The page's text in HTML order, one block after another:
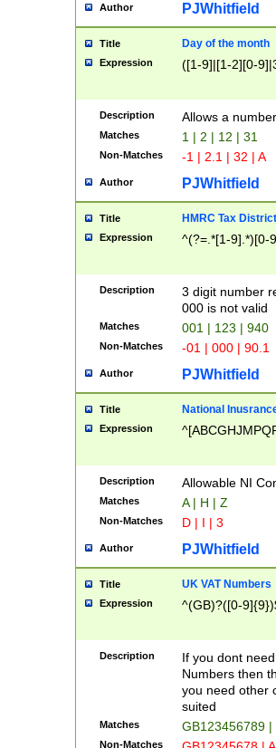
Author PJWhitfield
Title Day of the month
Expression ([1-9]|[1-2][0-
Description Allows a
Matches 1 | 2 | 12 | 31
Non-Matches -1 | 2.1 | 32 | A
Author PJWhitfield
Title HMRC Tax
Expression ^(?=.*[1-9].*)[0-
Description
3 digit number
000 is not valid
Matches 001 | 123 | 940
Non-Matches -01 | 000 | 90.1
Author PJWhitfield
Title National
Expression
Description Allowable NI
Matches A | H | Z
Non-Matches D | I | 3
Author PJWhitfield
Title UK VAT Numbers
Expression ^(GB)?([0-
Description
If you dont
Numbers then
you need other
suited
Matches GB123456789
Non-Matches